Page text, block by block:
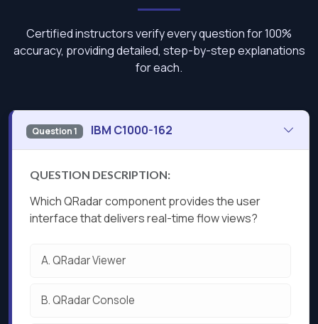
Certified instructors verify every question for 100%
accuracy, providing detailed, step-by-step explanations
for each.
Question 1 IBM C1000-162
QUESTION DESCRIPTION:
Which QRadar component provides the user
interface that delivers real-time flow views?
A.QRadar Viewer
B.QRadar Console